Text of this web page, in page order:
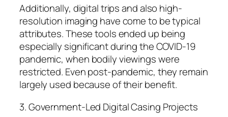
Additionally, digital trips and also high-
resolution imaging have come to be typical
attributes. These tools ended up being
especially significant during the COVID-19
pandemic, when bodily viewings were
restricted. Even post-pandemic, they remain
largely used because of their benefit.
3. Government-Led Digital Casing Projects